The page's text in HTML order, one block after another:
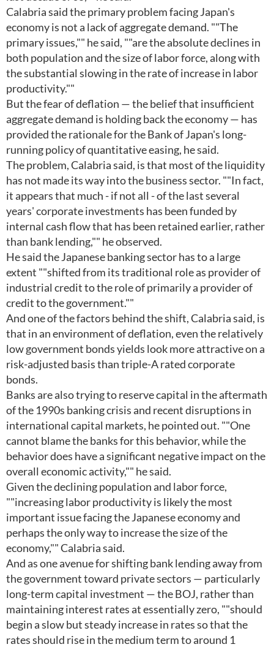
Calabria said the primary problem facing Japan's
economy is not a lack of aggregate demand. ""The
primary issues,"" he said, ""are the absolute declines in
both population and the size of labor force, along with
the substantial slowing in the rate of increase in labor
productivity.""
But the fear of deflation — the belief that insufficient
aggregate demand is holding back the economy — has
provided the rationale for the Bank of Japan's long-
running policy of quantitative easing, he said.
The problem, Calabria said, is that most of the liquidity
has not made its way into the business sector. ""In fact,
it appears that much - if not all - of the last several
years' corporate investments has been funded by
internal cash flow that has been retained earlier, rather
than bank lending,"" he observed.
He said the Japanese banking sector has to a large
extent ""shifted from its traditional role as provider of
industrial credit to the role of primarily a provider of
credit to the government.""
And one of the factors behind the shift, Calabria said, is
that in an environment of deflation, even the relatively
low government bonds yields look more attractive on a
risk-adjusted basis than triple-A rated corporate
bonds.
Banks are also trying to reserve capital in the aftermath
of the 1990s banking crisis and recent disruptions in
international capital markets, he pointed out. ""One
cannot blame the banks for this behavior, while the
behavior does have a significant negative impact on the
overall economic activity,"" he said.
Given the declining population and labor force,
""increasing labor productivity is likely the most
important issue facing the Japanese economy and
perhaps the only way to increase the size of the
economy,"" Calabria said.
And as one avenue for shifting bank lending away from
the government toward private sectors — particularly
long-term capital investment — the BOJ, rather than
maintaining interest rates at essentially zero, ""should
begin a slow but steady increase in rates so that the
rates should rise in the medium term to around 1